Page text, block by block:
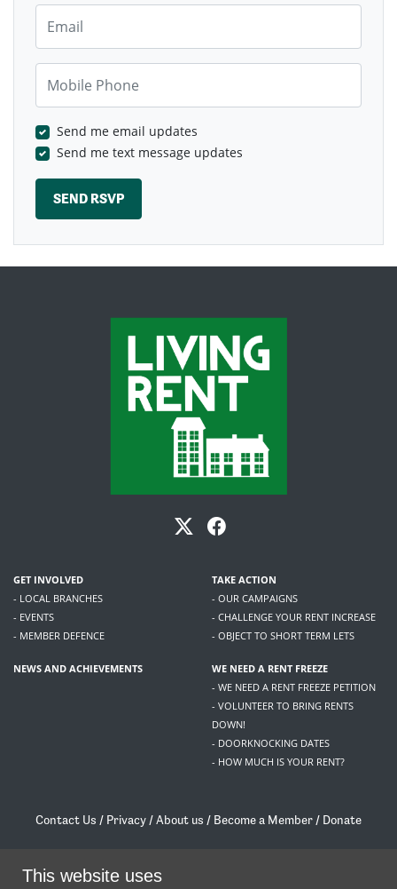
Send me email updates
Send me text message updates
GET INVOLVED
- LOCAL BRANCHES
- EVENTS
- MEMBER DEFENCE
TAKE ACTION
- OUR CAMPAIGNS
- CHALLENGE YOUR RENT INCREASE
- OBJECT TO SHORT TERM LETS
NEWS AND ACHIEVEMENTS
WE NEED A RENT FREEZE
- WE NEED A RENT FREEZE PETITION
- VOLUNTEER TO BRING RENTS
DOWN!
- DOORKNOCKING DATES
- HOW MUCH IS YOUR RENT?
Contact Us / Privacy /About us / Become a Member / Donate
/contact@livingrent.org
This website uses